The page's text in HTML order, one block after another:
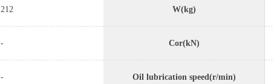
212 W(kg)
- Cor(kN)
- Oil lubrication speed(r/min)